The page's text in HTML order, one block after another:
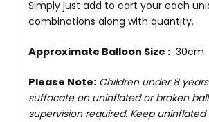
Simply just add to cart your each
combinations along with quantity.
Approximate Balloon Size : 30cm
Please Note: Children under 8
suffocate on uninflated or broken
supervision required. Keep